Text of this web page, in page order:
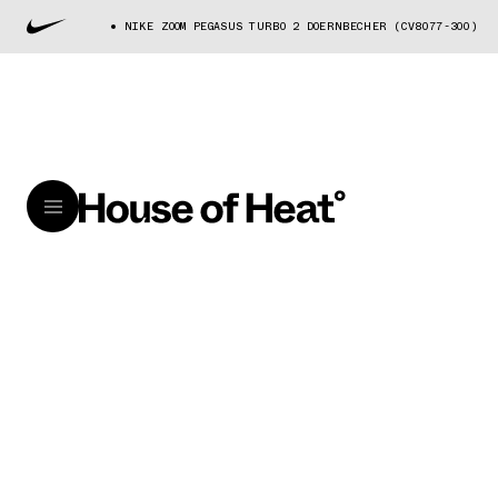
NIKE ZOOM PEGASUS TURBO 2 DOERNBECHER (CV8077-300)